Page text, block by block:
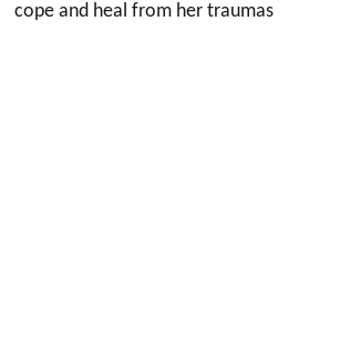
cope and heal from her traumas